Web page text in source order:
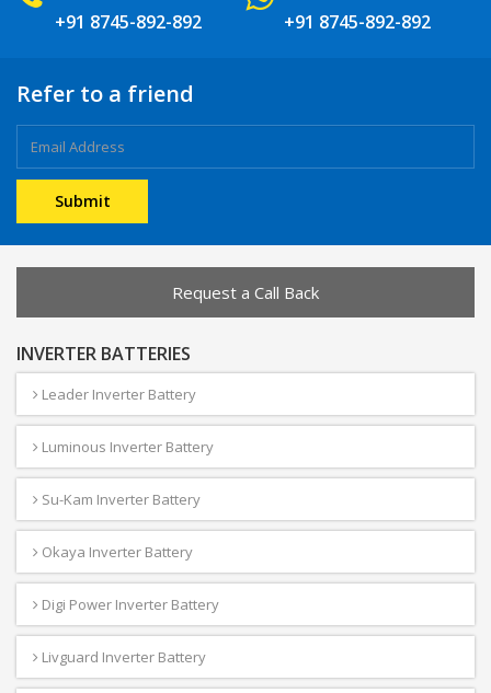
+91 8745-892-892 +91 8745-892-892
Refer to a friend
Request a Call Back
INVERTER BATTERIES
Leader Inverter Battery
Luminous Inverter Battery
Su-Kam Inverter Battery
Okaya Inverter Battery
Digi Power Inverter Battery
Livguard Inverter Battery